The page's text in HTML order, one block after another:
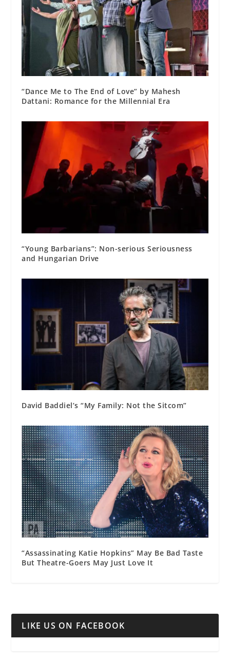
“Dance Me to The End of Love” by Mahesh
Dattani: Romance for the Millennial Era
“Young Barbarians”: Non-serious Seriousness
and Hungarian Drive
David Baddiel’s “My Family: Not the Sitcom”
“Assassinating Katie Hopkins” May Be Bad Taste
But Theatre-Goers May Just Love It
LIKE US ON FACEBOOK